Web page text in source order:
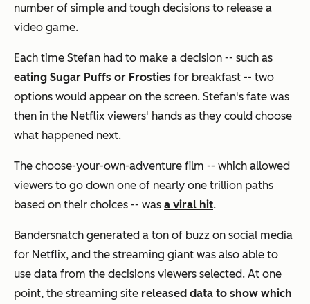
number of simple and tough decisions to release a
video game.
Each time Stefan had to make a decision -- such as
eating Sugar Puffs or Frosties for breakfast -- two
options would appear on the screen. Stefan's fate was
then in the Netflix viewers' hands as they could choose
what happened next.
The choose-your-own-adventure film -- which allowed
viewers to go down one of nearly one trillion paths
based on their choices -- was a viral hit.
Bandersnatch generated a ton of buzz on social media
for Netflix, and the streaming giant was also able to
use data from the decisions viewers selected. At one
point, the streaming site released data to show which